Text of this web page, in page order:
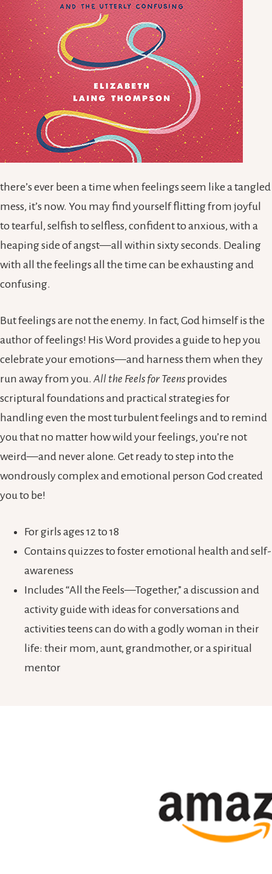
there’s ever been a time when feelings seem like a tangled
mess, it’s now. You may find yourself flitting from joyful
to tearful, selfish to selfless, confident to anxious, with a
heaping side of angst—all within sixty seconds. Dealing
with all the feelings all the time can be exhausting and
confusing.
But feelings are not the enemy. In fact, God himself is the
author of feelings! His Word provides a guide to hep you
celebrate your emotions—and harness them when they
run away from you. All the Feels for Teens provides
scriptural foundations and practical strategies for
handling even the most turbulent feelings and to remind
you that no matter how wild your feelings, you’re not
weird—and never alone. Get ready to step into the
wondrously complex and emotional person God created
you to be!
For girls ages 12 to 18
Contains quizzes to foster emotional health and self-
awareness
Includes “All the Feels—Together,” a discussion and
activity guide with ideas for conversations and
activities teens can do with a godly woman in their
life: their mom, aunt, grandmother, or a spiritual
mentor